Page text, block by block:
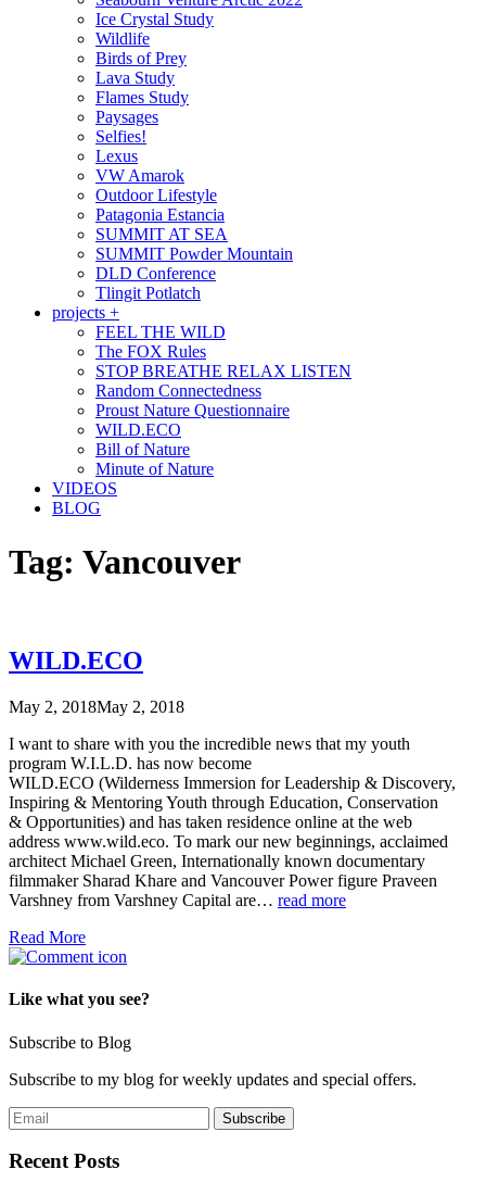
Ice Crystal Study
Wildlife
Birds of Prey
Lava Study
Flames Study
Paysages
Selfies!
Lexus
VW Amarok
Outdoor Lifestyle
Patagonia Estancia
SUMMIT AT SEA
SUMMIT Powder Mountain
DLD Conference
Tlingit Potlatch
projects +
FEEL THE WILD
The FOX Rules
STOP BREATHE RELAX LISTEN
Random Connectedness
Proust Nature Questionnaire
WILD.ECO
Bill of Nature
Minute of Nature
VIDEOS
BLOG
Tag: Vancouver
WILD.ECO
May 2, 2018May 2, 2018
I want to share with you the incredible news that my youth
program W.I.L.D. has now become
WILD.ECO (Wilderness Immersion for Leadership & Discovery,
Inspiring & Mentoring Youth through Education, Conservation
& Opportunities) and has taken residence online at the web
address www.wild.eco. To mark our new beginnings, acclaimed
architect Michael Green, Internationally known documentary
filmmaker Sharad Khare and Vancouver Power figure Praveen
Varshney from Varshney Capital are… read more
Read More
Like what you see?
Subscribe to Blog
Subscribe to my blog for weekly updates and special offers.
Recent Posts